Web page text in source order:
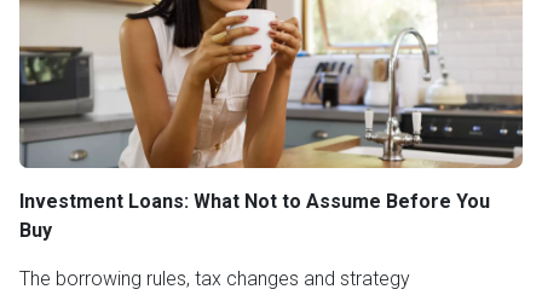
Investment Loans: What Not to Assume Before You
Buy
The borrowing rules, tax changes and strategy